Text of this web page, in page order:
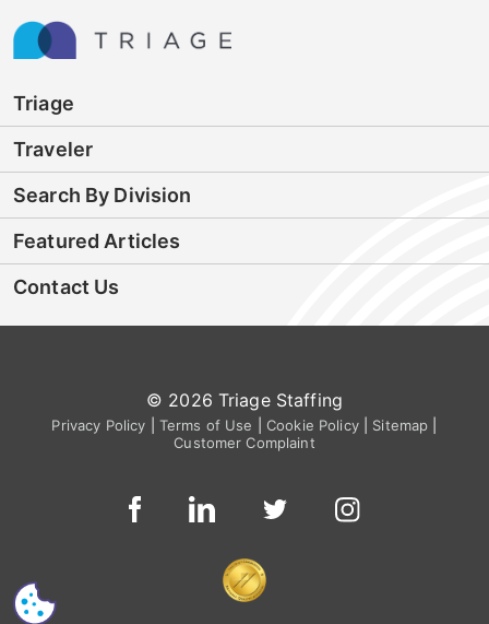
Triage
Traveler
Search By Division
Featured Articles
Contact Us
© 2026 Triage Staffing
Privacy Policy Terms of Use Cookie Policy| Sitemap
Customer Complaint
CS